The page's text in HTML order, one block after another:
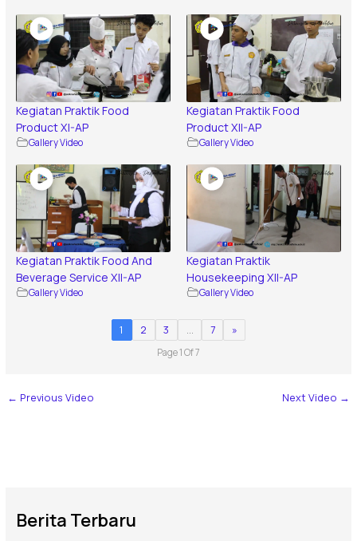
Kegiatan Praktik Food
Product XI-AP
Gallery Video
Kegiatan Praktik Food
Product XII-AP
Gallery Video
Kegiatan Praktik Food And
Beverage Service XII-AP
Gallery Video
Kegiatan Praktik
Housekeeping XII-AP
Gallery Video
1 2 3 … 7 »
Page 1 Of 7
← Previous Video Next Video →
Berita Terbaru